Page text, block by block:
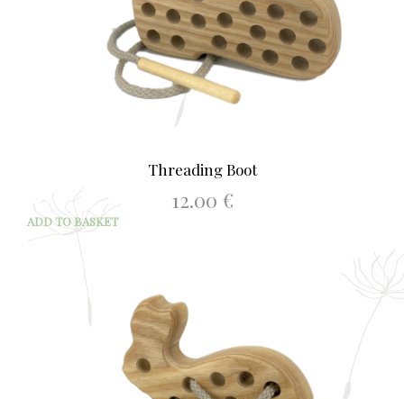
Threading Boot
12.00 €
ADD TO BASKET